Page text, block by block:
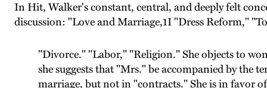
In Hit, Walker's constant, central, and deeply felt
discussion: "Love and Marriage,1I "Dress Reform,"
"Divorce." "Labor," "Religion." She objects to
she suggests that "Mrs." be accompanied by the
marriage, but not in "contracts." She is in favor